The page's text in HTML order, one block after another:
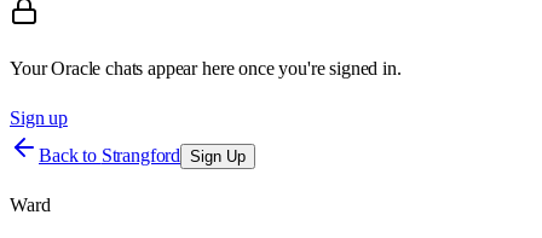
Your Oracle chats appear here once you're signed in.
Sign up
Back to Strangford Sign Up
Ward